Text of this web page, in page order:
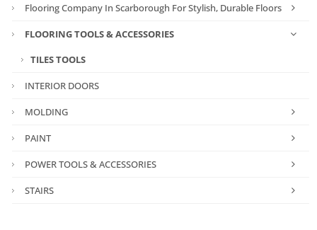
Flooring Company In Scarborough For Stylish, Durable Floors
FLOORING TOOLS & ACCESSORIES
TILES TOOLS
INTERIOR DOORS
MOLDING
PAINT
POWER TOOLS & ACCESSORIES
STAIRS